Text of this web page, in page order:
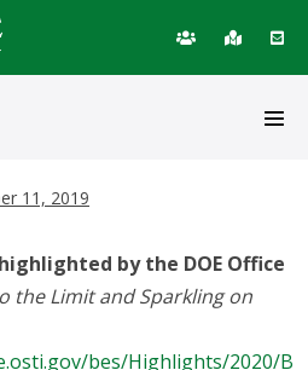
11, 2019
by the DOE Office
the Limit and Sparkling on
bes/Highlights/2020/B